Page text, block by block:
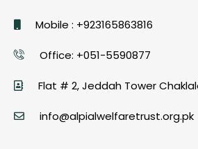
Mobile : +923165863816
Office: +051-5590877
Flat # 2, Jeddah Tower
info@alpialwelfaretrust.org.pk